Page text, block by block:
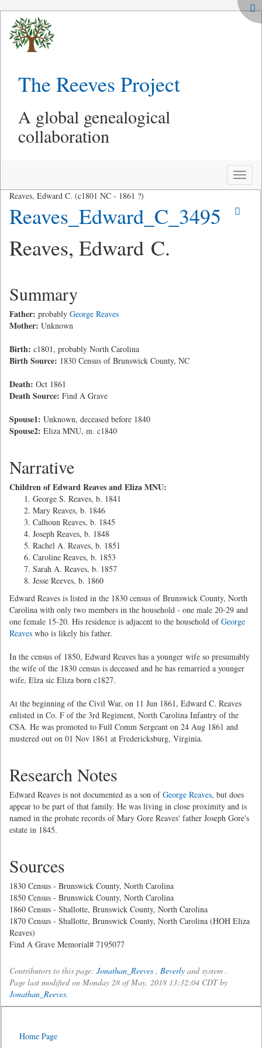
The Reeves Project
A global genealogical
collaboration
Toggle
Reaves, Edward C. (c1801 NC - 1861 ?)
Reaves_Edward_C_3495
Reaves, Edward C.
Summary
Father: probably George Reaves
Mother: Unknown
Birth: c1801, probably North Carolina
Birth Source: 1830 Census of Brunswick County, NC
Death: Oct 1861
Death Source: Find A Grave
Spouse1: Unknown, deceased before 1840
Spouse2: Eliza MNU, m. c1840
Narrative
Children of Edward Reaves and Eliza MNU:
George S. Reaves, b. 1841
Mary Reaves, b. 1846
Calhoun Reaves, b. 1845
Joseph Reaves, b. 1848
Rachel A. Reaves, b. 1851
Caroline Reaves, b. 1853
Sarah A. Reaves, b. 1857
Jesse Reeves, b. 1860
Edward Reaves is listed in the 1830 census of Brunswick County, North
Carolina with only two members in the household - one male 20-29 and
one female 15-20. His residence is adjacent to the household ofGeorge
Reaves who is likely his father.
In the census of 1850, Edward Reaves has a younger wife so presumably
the wife of the 1830 census is deceased and he has remarried a younger
wife, Elza sic Eliza born c1827.
At the beginning of the Civil War, on 11 Jun 1861, Edward C. Reaves
enlisted in Co. F of the 3rd Regiment, North Carolina Infantry of the
CSA. He was promoted to Full Comm Sergeant on 24 Aug 1861 and
mustered out on 01 Nov 1861 at Fredericksburg, Virginia.
Research Notes
Edward Reaves is not documented as a son ofGeorge Reaves, but does
appear to be part of that family. He was living in close proximity and is
named in the probate records of Mary Gore Reaves' father Joseph Gore's
estate in 1845.
Sources
1830 Census - Brunswick County, North Carolina
1850 Census - Brunswick County, North Carolina
1860 Census - Shallotte, Brunswick County, North Carolina
1870 Census - Shallotte, Brunswick County, North Carolina (HOH Eliza
Reaves)
Find A Grave Memorial# 7195077
Contributors to this page: Jonathan_Reeves , Beverly and system .
Page last modified on Monday 28 of May, 2018 13:32:04 CDT by
Jonathan_Reeves.
Home Page